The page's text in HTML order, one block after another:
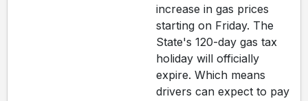
increase in gas prices
starting on Friday. The
State's 120-day gas tax
holiday will officially
expire. Which means
drivers can expect to pay